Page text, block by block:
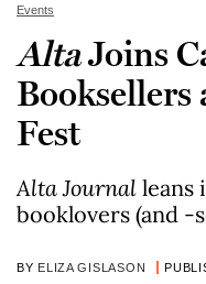
Events
AltaJoins
Booksellers
Fest
Alta Journal leans
booklovers (and -
BY ELIZA GISLASON